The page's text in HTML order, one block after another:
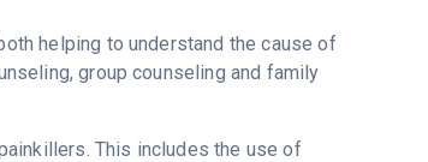
helping to understand the cause of
group counseling and family
This includes the use of